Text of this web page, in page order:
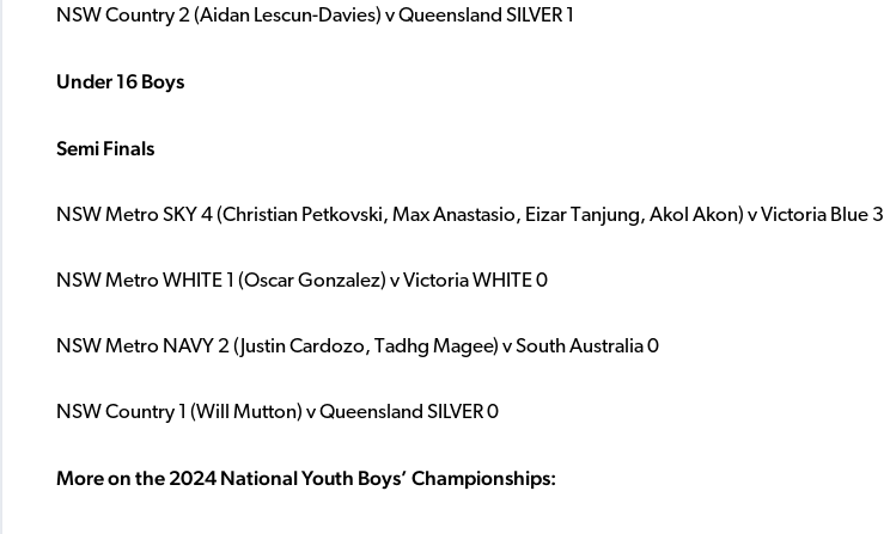
NSW Country 2 (Aidan Lescun-Davies) v Queensland SILVER 1
Under 16 Boys
Semi Finals
NSW Metro SKY 4 (Christian Petkovski, Max Anastasio, Eizar Tanjung, Akol Akon) v Victoria Blue 3
NSW Metro WHITE 1 (Oscar Gonzalez) v Victoria WHITE 0
NSW Metro NAVY 2 (Justin Cardozo, Tadhg Magee) v South Australia 0
NSW Country 1 (Will Mutton) v Queensland SILVER 0
More on the 2024 National Youth Boys’ Championships: